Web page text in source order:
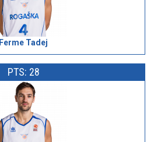
Ferme Tadej
PTS: 28